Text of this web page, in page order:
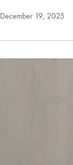
December 19, 2025